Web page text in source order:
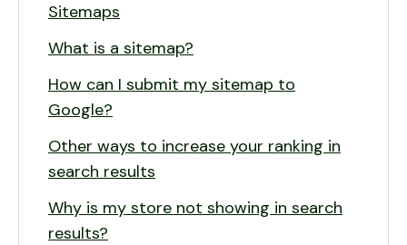
Sitemaps
What is a sitemap?
How can I submit my sitemap to
Google?
Other ways to increase your ranking in
search results
Why is my store not showing in search
results?